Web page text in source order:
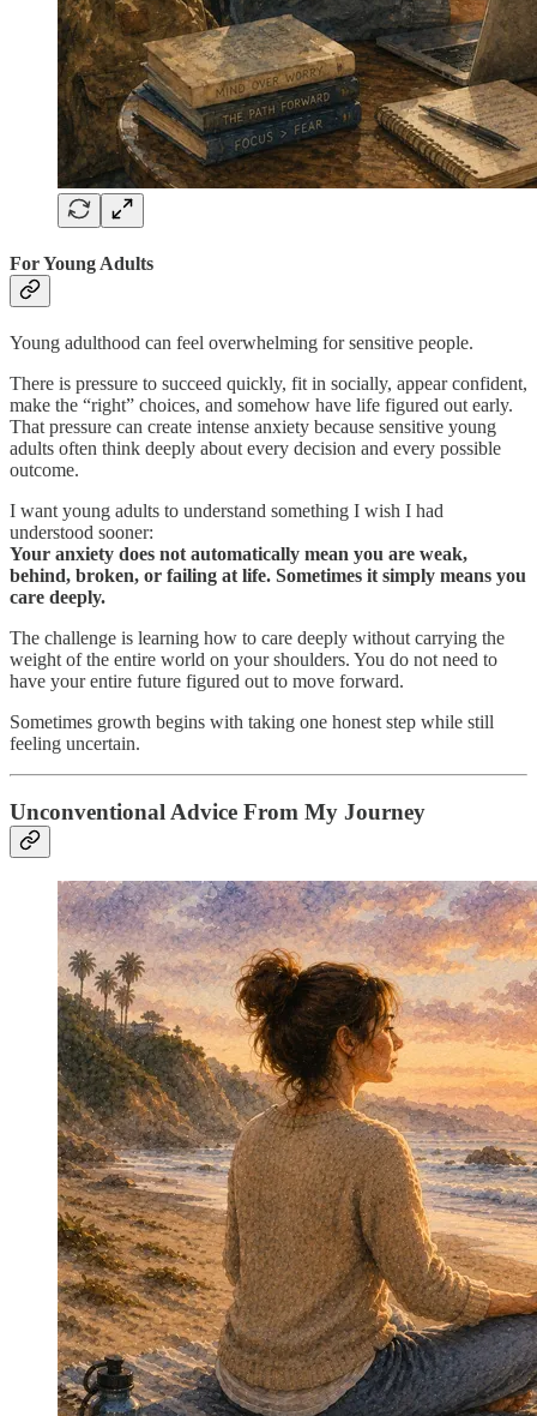
For Young Adults
Young adulthood can feel overwhelming for sensitive people.
There is pressure to succeed quickly, fit in socially, appear confident,
make the “right” choices, and somehow have life figured out early.
That pressure can create intense anxiety because sensitive young
adults often think deeply about every decision and every possible
outcome.
I want young adults to understand something I wish I had
understood sooner:
Your anxiety does not automatically mean you are weak,
behind, broken, or failing at life. Sometimes it simply means you
care deeply.
The challenge is learning how to care deeply without carrying the
weight of the entire world on your shoulders. You do not need to
have your entire future figured out to move forward.
Sometimes growth begins with taking one honest step while still
feeling uncertain.
Unconventional Advice From My Journey